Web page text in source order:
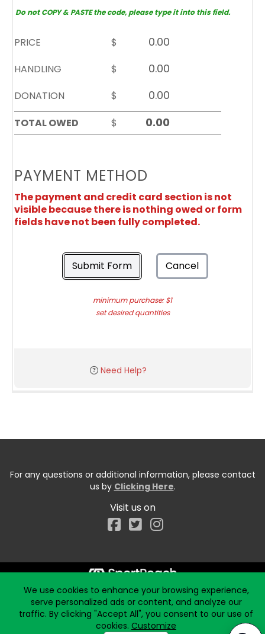
Do not COPY & PASTE the code, please type it into this field.
PRICE
$
HANDLING
$
DONATION
$
TOTAL OWED
$
PAYMENT METHOD
The payment and credit card section is not
visible because there is nothing owed or form
fields have not been fully completed.
Submit Form Cancel
minimum purchase: $1
set desired quantities
Need Help?
For any questions or additional information, please contact
us by Clicking Here.
Visit us on
Facebook
We use cookies to enhance your browsing experience,
serve personalized ads or content, and analyze our
traffic. By clicking "Accept All", you consent to our use of
cookies. Customize
Start typing the fundraiser, team, or captain...